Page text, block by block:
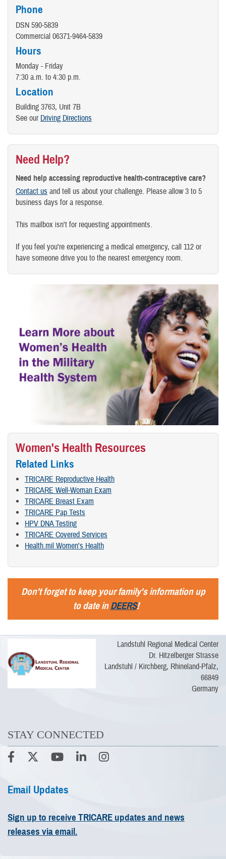
Phone
DSN 590-5839
Commercial 06371-9464-5839
Hours
Monday - Friday
7:30 a.m. to 4:30 p.m.
Location
Building 3763, Unit 7B
See our Driving Directions
Need Help?
Need help accessing reproductive health-contraceptive care?
Contact us and tell us about your challenge. Please allow 3 to 5
business days for a response.
This mailbox isn't for requesting appointments.
If you feel you're experiencing a medical emergency, call 112 or
have someone drive you to the nearest emergency room.
Women's Health Resources
Related Links
TRICARE Reproductive Health
TRICARE Well-Woman Exam
TRICARE Breast Exam
TRICARE Pap Tests
HPV DNA Testing
TRICARE Covered Services
Health.mil Women's Health
Don't forget to keep your family's information up
to date inDEERS!
Landstuhl Regional Medical Center
Dr. Hitzelberger Strasse
Landstuhl / Kirchberg, Rhineland-Pfalz,
66849
Germany
STAY CONNECTED
Email Updates
Sign up to receive TRICARE updates and news
releases via email.